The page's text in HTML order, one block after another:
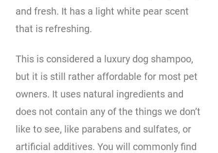
and fresh. It has a light white pear scent
that is refreshing.
This is considered a luxury dog shampoo,
but it is still rather affordable for most pet
owners. It uses natural ingredients and
does not contain any of the things we don’t
like to see, like parabens and sulfates, or
artificial additives. You will commonly find